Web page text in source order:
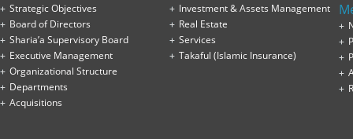
Strategic Objectives
Board of Directors
Sharia’a Supervisory Board
Executive Management
Organizational Structure
Departments
Acquisitions
Investment & Assets Management
Real Estate
Services
Takaful (Islamic Insurance)